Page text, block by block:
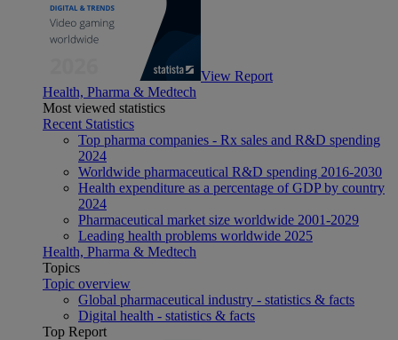
View Report
Health, Pharma & Medtech
Most viewed statistics
Recent Statistics
Top pharma companies - Rx sales and R&D spending
2024
Worldwide pharmaceutical R&D spending 2016-2030
Health expenditure as a percentage of GDP by country
2024
Pharmaceutical market size worldwide 2001-2029
Leading health problems worldwide 2025
Health, Pharma & Medtech
Topics
Topic overview
Global pharmaceutical industry - statistics & facts
Digital health - statistics & facts
Top Report